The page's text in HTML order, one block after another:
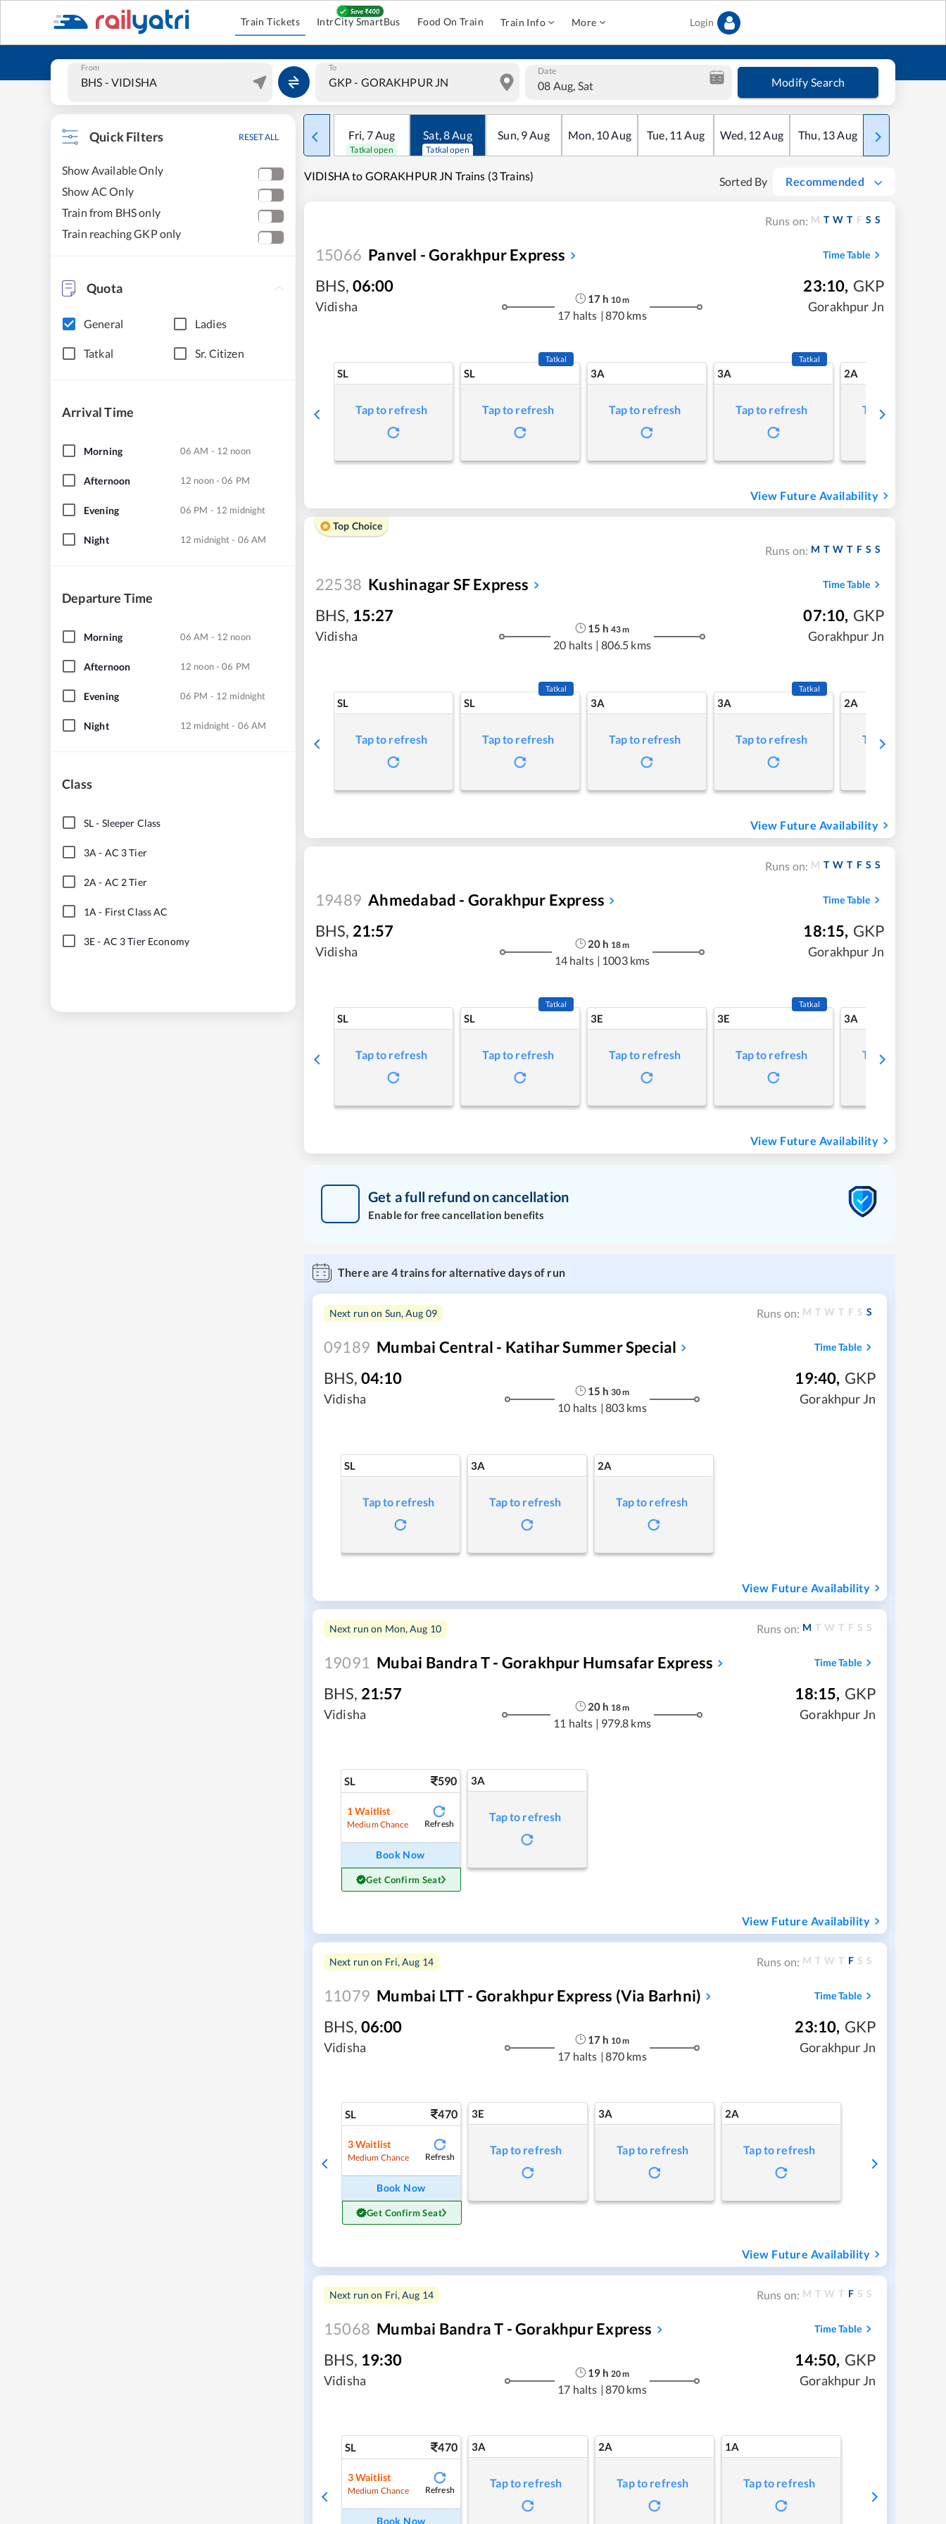
Train Tickets IntrCity SmartBus Food On Train Train Info More Login
From To Date
08 Aug, Sat Modify Search
Quick Filters RESET ALL
Show Available Only
Show AC Only
Train from BHS only
Train reaching GKP only
Quota
General Ladies
Tatkal Sr. Citizen
Arrival Time
Morning 06 AM - 12 noon
Afternoon 12 noon - 06 PM
Evening 06 PM - 12 midnight
Night 12 midnight - 06 AM
Departure Time
Morning 06 AM - 12 noon
Afternoon 12 noon - 06 PM
Evening 06 PM - 12 midnight
Night 12 midnight - 06 AM
Class
SL- Sleeper Class
3A - AC 3 Tier
2A - AC 2 Tier
1A - First Class AC
3E- AC 3 Tier Economy
Fri, 7Aug
Tatkal open
Sat,8Aug
Tatkal open
Sun, 9Aug Mon, 10Aug Tue, 11 Aug Wed, 12Aug Thu, 13Aug Fri
VIDISHA to GORAKHPUR JN Trains (3 Trains) Sorted By Recommended
Runs on: M T W T F S S
15066 Panvel - Gorakhpur Express Time Table
BHS, 06:00
Vidisha
17 h 10m
17 halts | 870 kms
23:10, GKP
Gorakhpur Jn
SL
Tap to refresh
SL
Tatkal
Tap to refresh
3A
Tap to refresh
3A
Tatkal
Tap to refresh
2A
Tap to refresh
View Future Availability
Top Choice
Runs on: M T W T F S S
22538 Kushinagar SF Express Time Table
BHS, 15:27
Vidisha
15 h 43m
20 halts | 806.5 kms
07:10, GKP
Gorakhpur Jn
SL
Tap to refresh
SL
Tatkal
Tap to refresh
3A
Tap to refresh
3A
Tatkal
Tap to refresh
2A
Tap to refresh
View Future Availability
Runs on: M T W T F S S
19489 Ahmedabad - Gorakhpur Express Time Table
BHS, 21:57
Vidisha
20 h 18m
14 halts | 1003 kms
18:15, GKP
Gorakhpur Jn
SL
Tap to refresh
SL
Tatkal
Tap to refresh
3E
Tap to refresh
3E
Tatkal
Tap to refresh
3A
Tap to refresh
View Future Availability
Get a full refund on cancellation
Enable for free cancellation benefits
There are 4trains for alternative days of run
Next run on Sun, Aug 09 Runs on: M T W T F S S
09189 Mumbai Central - Katihar Summer Special Time Table
BHS, 04:10
Vidisha
15 h 30m
10 halts | 803 kms
19:40, GKP
Gorakhpur Jn
SL
Tap to refresh
3A
Tap to refresh
2A
Tap to refresh
View Future Availability
Next run on Mon, Aug 10 Runs on: M T W T F S S
19091 Mubai Bandra T - Gorakhpur Humsafar Express Time Table
BHS, 21:57
Vidisha
20 h 18m
11 halts | 979.8 kms
18:15, GKP
Gorakhpur Jn
SL 590
1Waitlist
Medium Chance Refresh
Book Now
Get Confirm Seat
3A
Tap to refresh
View Future Availability
Next run on Fri, Aug 14 Runs on: M T W T F S S
11079 Mumbai LTT - Gorakhpur Express (via Barhni) Time Table
BHS, 06:00
Vidisha
17 h 10m
17 halts | 870 kms
23:10, GKP
Gorakhpur Jn
SL 470
3Waitlist
Medium Chance Refresh
Book Now
Get Confirm Seat
3E
Tap to refresh
3A
Tap to refresh
2A
Tap to refresh
View Future Availability
Next run on Fri, Aug 14 Runs on: M T W T F S S
15068 Mumbai Bandra T - Gorakhpur Express Time Table
BHS, 19:30
Vidisha
19 h 20m
17 halts | 870 kms
14:50, GKP
Gorakhpur Jn
SL 470
3Waitlist
Medium Chance Refresh
Book Now
3A
Tap to refresh
2A
Tap to refresh
1A
Tap to refresh